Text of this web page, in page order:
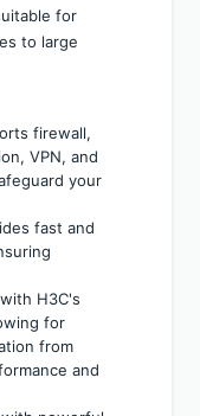
for
to large
firewall,
VPN, and
your
fast and
H3C's
for
from
and